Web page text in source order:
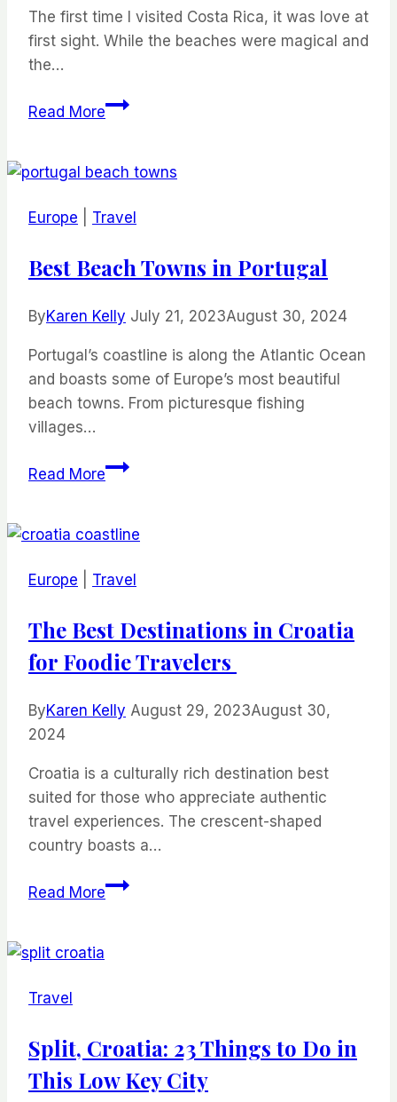
The first time I visited Costa Rica, it was love at
first sight. While the beaches were magical and
the…
Read MoreThe
in
Rica
Europe Travel
Best Beach Towns in Portugal
ByKaren Kelly July 21, 2023August 30, 2024
Portugal’s coastline is along the Atlantic Ocean
and boasts some of Europe’s most beautiful
beach towns. From picturesque fishing
villages…
Read MoreBest
in
Europe
Travel
The Best Destinations in Croatia
for Foodie Travelers
ByKaren Kelly August 29, 2023August 30,
2024
Croatia is a culturally rich destination best
suited for those who appreciate authentic
travel experiences. The crescent-shaped
country boasts a…
Read MoreThe
Travelers
Travel
Split, Croatia: 23 Things to Do in
This Low Key City